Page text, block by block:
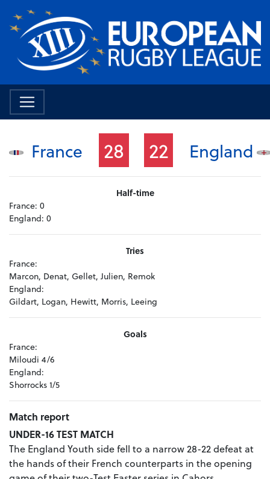
France 28 22 England
Half-time
France: 0
England: 0
Tries
France:
Marcon, Denat, Gellet, Julien, Remok
England:
Gildart, Logan, Hewitt, Morris, Leeing
Goals
France:
Miloudi 4/6
England:
Shorrocks 1/5
Match report
UNDER-16 TEST MATCH
The England Youth side fell to a narrow 28-22 defeat at
the hands of their French counterparts in the opening